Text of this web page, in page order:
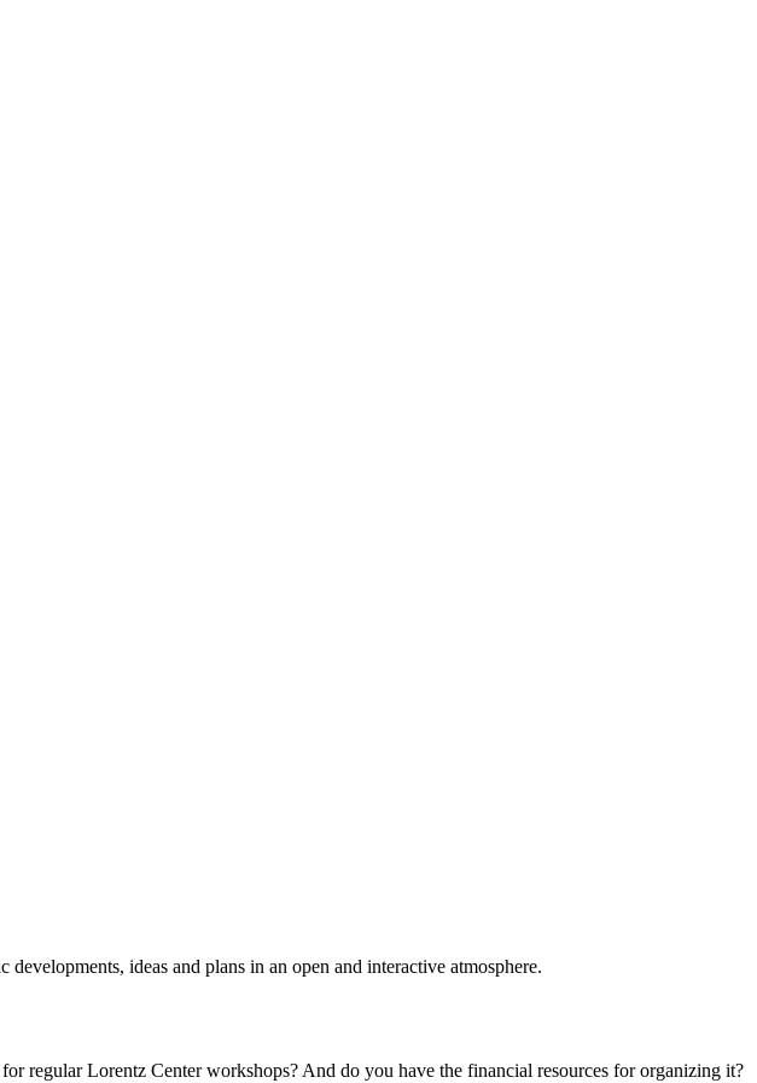
ideas and plans in an open and interactive atmosphere.
regular Lorentz Center workshops? And do you have the financial resources for organizing it?